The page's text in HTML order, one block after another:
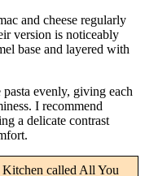
and cheese regularly
version is noticeably
base and layered with
evenly, giving each
I recommend
a delicate contrast
Kitchen called All You